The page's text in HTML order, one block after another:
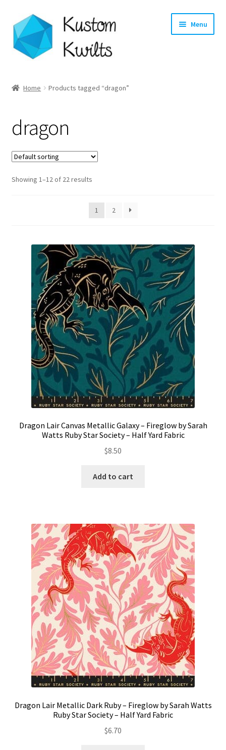
Skip
to
navigation
Skip
to
content
Menu
Shop
Longarm Quilting Services
Workshops
My account
Preorders
Home Products tagged “dragon”
dragon
Showing 1–12 of 22 results
1 2
Dragon Lair Canvas Metallic Galaxy – Fireglow by Sarah
Watts Ruby Star Society – Half Yard Fabric
$8.50
Add to cart
Dragon Lair Metallic Dark Ruby – Fireglow by Sarah Watts
Ruby Star Society – Half Yard Fabric
$6.70